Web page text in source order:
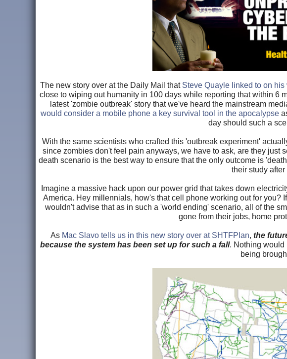
The new story over at the Daily Mail that Steve Quayle linked to on his
close to wiping out humanity in 100 days while reporting that within 6
latest 'zombie outbreak' story that we've heard the mainstream
would consider a mobile phone a key survival tool in the apocalypse
day should such a
With the same scientists who crafted this 'outbreak experiment'
since zombies don't feel pain anyways, we have to ask, are they just
death scenario is the best way to ensure that the only outcome is
their study after
Imagine a massive hack upon our power grid that takes down
America. Hey millennials, how's that cell phone working out for
wouldn't advise that as in such a 'world ending' scenario, all of the
gone from their jobs, home
As Mac Slavo tells us in this new story over at SHTFPlan, the
because the system has been set up for such a fall. Nothing would
being